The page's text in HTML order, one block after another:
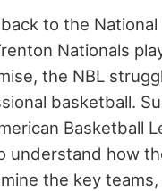
to the National
Nationals
the NBL
basketball.
Basketball
understand how
the key teams,